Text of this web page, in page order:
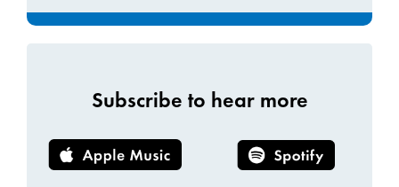
Subscribe to hear more